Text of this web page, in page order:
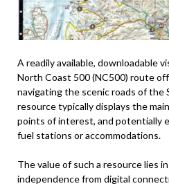
A readily available, downloadable
North Coast 500 (NC500) route
navigating the scenic roads of the
resource typically displays the
points of interest, and potentially
fuel stations or accommodations.
The value of such a resource lies
independence from digital